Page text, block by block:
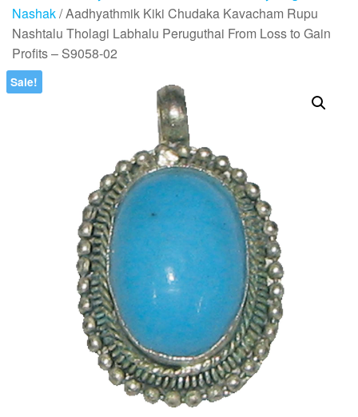
Nashak/ Aadhyathmik Kiki Chudaka Kavacham Rupu
Nashtalu Tholagi Labhalu Peruguthai From Loss to Gain
Profits – S9058-02
Sale!